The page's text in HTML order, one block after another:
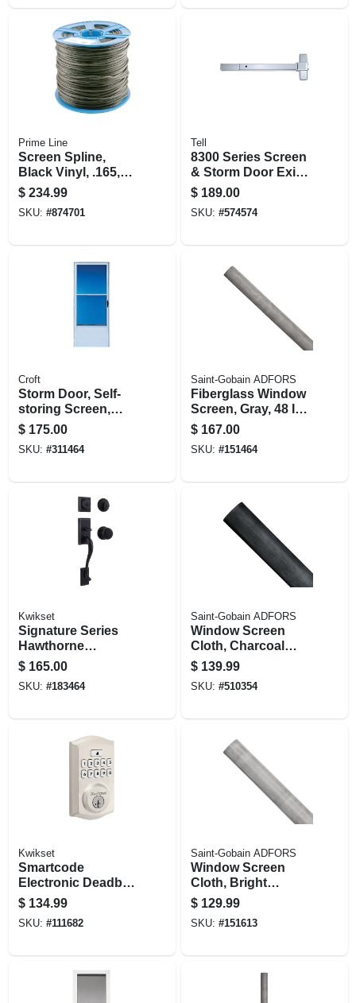
Prime Line
Screen Spline,
Black Vinyl, .165,
11/64 In. X 1500 Ft.
$ 234.99
SKU: #874701
Tell
8300 Series Screen
& Storm Door Exit
Device, Enameled
Aluminum
$ 189.00
SKU: #574574
Croft
Storm Door, Self-
storing Screen,
White, 36 X 80-inch
$ 175.00
SKU: #311464
Saint-Gobain ADFORS
Fiberglass Window
Screen, Gray, 48 In.
X 100 Ft.
$ 167.00
SKU: #151464
Kwikset
Signature Series
Hawthorne
Handleset, With
Smart Key,
Venetian Bronze
$ 165.00
SKU: #183464
Saint-Gobain ADFORS
Window Screen
Cloth, Charcoal
Aluminum, 48 In. X
100 Ft.
$ 139.99
SKU: #510354
Kwikset
Smartcode
Electronic Deadbolt
Lock, Satin Nickel
$ 134.99
SKU: #111682
Saint-Gobain ADFORS
Window Screen
Cloth, Bright
Aluminum, 48 In. X
100 Ft.
$ 129.99
SKU: #151613